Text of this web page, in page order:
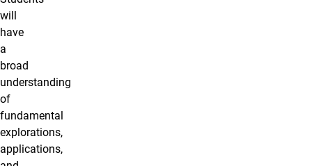
will
have
a
broad
understanding
of
fundamental
explorations,
applications,